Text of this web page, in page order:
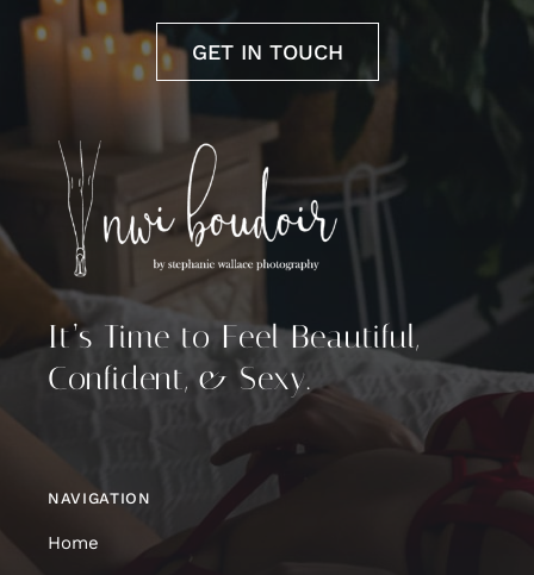
GET IN TOUCH
It’s Time to Feel Beautiful,
Confident, & Sexy.
NAVIGATION
Home